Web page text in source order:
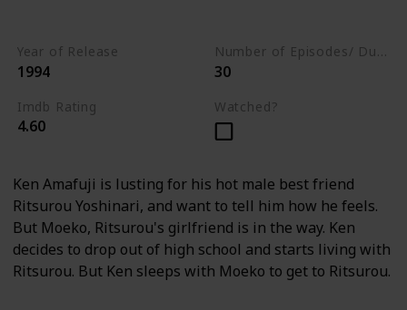
Year of Release
1994
Number of Episodes/ Duration (min)
30
Imdb Rating
4.60
Watched?
Ken Amafuji is lusting for his hot male best friend
Ritsurou Yoshinari, and want to tell him how he feels.
But Moeko, Ritsurou's girlfriend is in the way. Ken
decides to drop out of high school and starts living with
Ritsurou. But Ken sleeps with Moeko to get to Ritsurou.